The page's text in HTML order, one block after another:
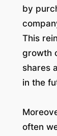
by
This
growth
shares
in the
often